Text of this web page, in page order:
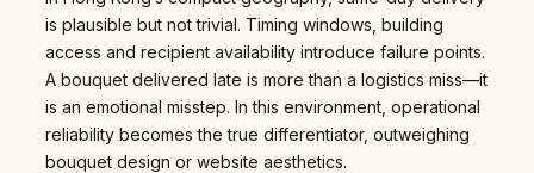
is plausible but not trivial. Timing windows, building
access and recipient availability introduce failure points.
A bouquet delivered late is more than a logistics miss—it
is an emotional misstep. In this environment, operational
reliability becomes the true differentiator, outweighing
bouquet design or website aesthetics.